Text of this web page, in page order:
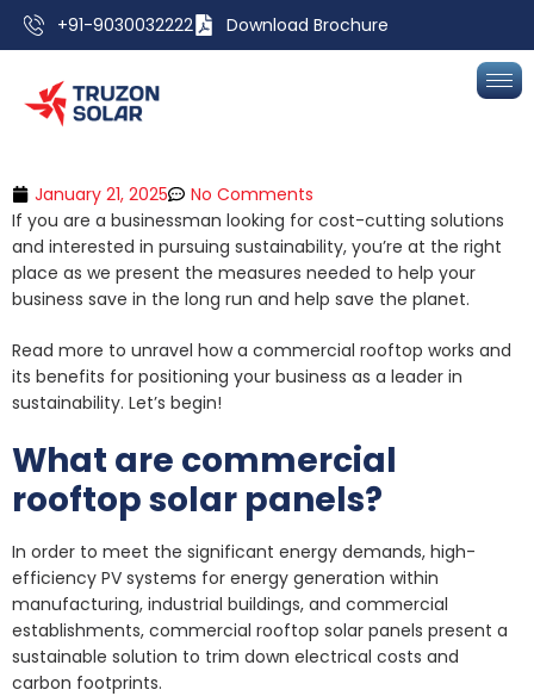
+91-9030032222 Download Brochure
January 21, 2025
No Comments
If you are a businessman looking for cost-cutting solutions
and interested in pursuing sustainability, you’re at the right
place as we present the measures needed to help your
business save in the long run and help save the planet.
Read more to unravel how a commercial rooftop works and
its benefits for positioning your business as a leader in
sustainability. Let’s begin!
What are commercial
rooftop solar panels?
In order to meet the significant energy demands, high-
efficiency PV systems for energy generation within
manufacturing, industrial buildings, and commercial
establishments, commercial rooftop solar panels present a
sustainable solution to trim down electrical costs and
carbon footprints.